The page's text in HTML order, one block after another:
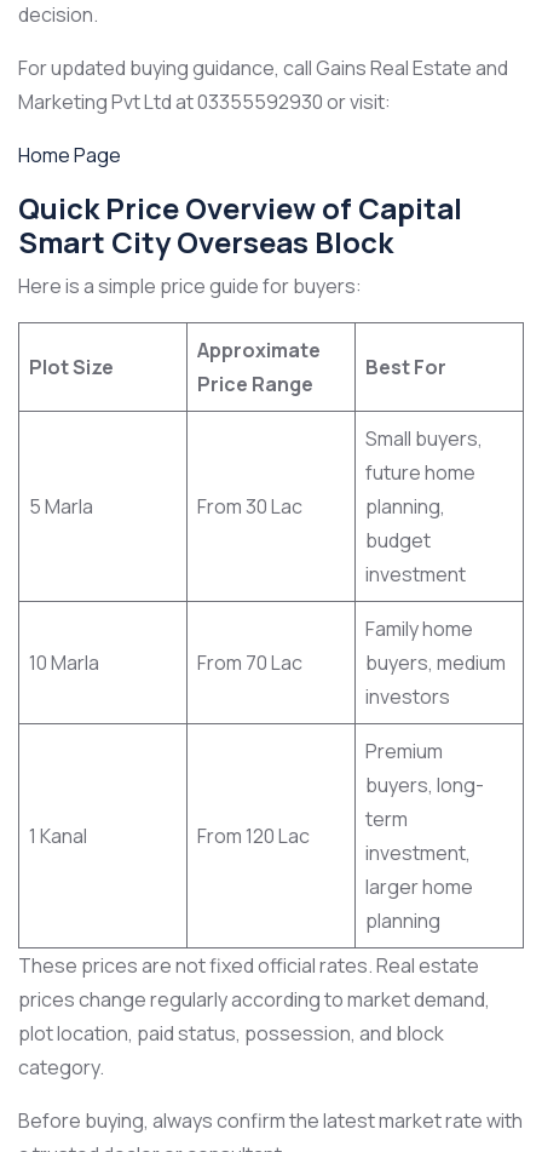
decision.
For updated buying guidance, call Gains Real Estate and
Marketing Pvt Ltd at 03355592930 or visit:
Home Page
Quick Price Overview of Capital
Smart City Overseas Block
Here is a simple price guide for buyers:
Plot Size
Approximate
Price Range
Best For
5 Marla From 30 Lac
Small buyers,
future home
planning,
budget
investment
10 Marla From 70 Lac
Family home
buyers, medium
investors
1 Kanal From 120 Lac
Premium
buyers, long-
term
investment,
larger home
planning
These prices are not fixed official rates. Real estate
prices change regularly according to market demand,
plot location, paid status, possession, and block
category.
Before buying, always confirm the latest market rate with